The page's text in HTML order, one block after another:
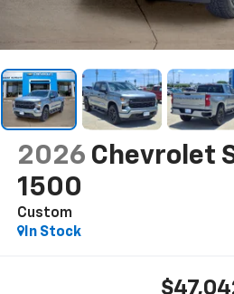
2026 Chevrolet
1500
Custom
In Stock